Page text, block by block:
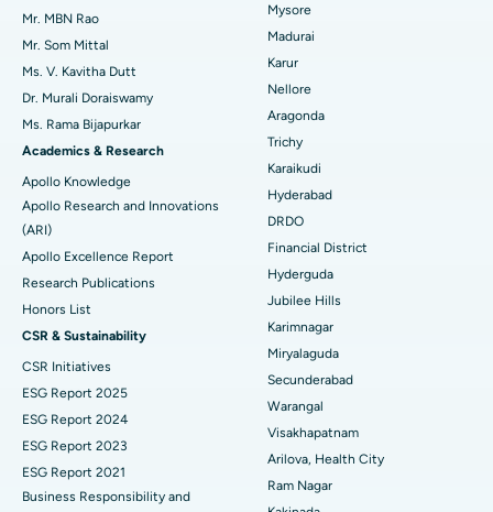
Find Psychologist
Find General Surgeon
Best Hospital in Unit-15, Bhubaneswar
Best Hospital in Seepat Road, Bilaspur
Best Hospital in Ellisbridge, Ahmedabad
Best Hospital in New Delhi
Best Hospital in DRDO, Hyderabad
Best Hospital in G S Road, Guwahati
Best Hospital in Hyderguda, Hyderabad
Best Hospital in Vijay Nagar, Indore
Best Hospital in Suryaraopeta Main Road, Kakinada
Best Hospital in Canal Circular Road, Kolkata
Best Hospital in CBD Belapur, Navi Mumbai
Best Hospital in Panchavati, Nashik
Uterine Artery Embolization
Breast Cancer Surgery
Brachytherapy
Colonoscopy
Polypectomy
Deep Brain Stimulation
Kidney Biopsy
Parathyroidectomy
Cytoreductive Surgery
Ceramic Total Knee Replacement
Mr. MBN Rao
Mr. Som Mittal
Ms. V. Kavitha Dutt
Dr. Murali Doraiswamy
Ms. Rama Bijapurkar
Academics & Research
Apollo Knowledge
Apollo Research and Innovations
(ARI)
Apollo Excellence Report
Research Publications
Honors List
CSR & Sustainability
CSR Initiatives
ESG Report 2025
ESG Report 2024
ESG Report 2023
ESG Report 2021
Business Responsibility and
Mysore
Madurai
Karur
Nellore
Aragonda
Trichy
Karaikudi
Hyderabad
DRDO
Financial District
Hyderguda
Jubilee Hills
Karimnagar
Miryalaguda
Secunderabad
Warangal
Visakhapatnam
Arilova, Health City
Ram Nagar